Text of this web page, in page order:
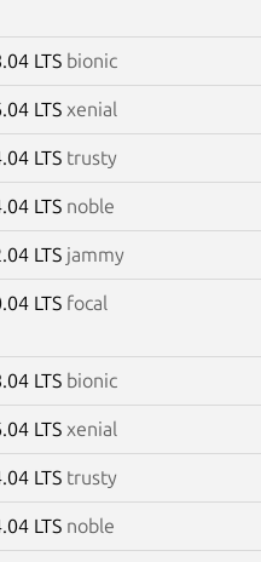
LTS bionic
LTS xenial
LTS trusty
LTS noble
LTS jammy
LTS focal
LTS bionic
LTS xenial
LTS trusty
LTS noble